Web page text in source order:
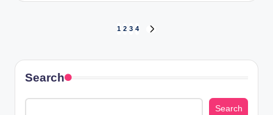
pagination
1 2 3 4
Search
Search